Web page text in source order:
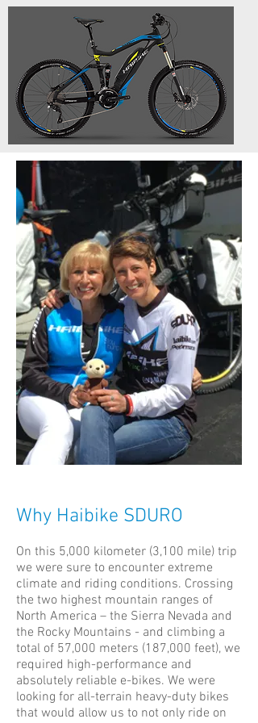
Why Haibike SDURO
On this 5,000 kilometer (3,100 mile) trip
we were sure to encounter extreme
climate and riding conditions. Crossing
the two highest mountain ranges of
North America – the Sierra Nevada and
the Rocky Mountains - and climbing a
total of 57,000 meters (187,000 feet), we
required high-performance and
absolutely reliable e-bikes. We were
looking for all-terrain heavy-duty bikes
that would allow us to not only ride on